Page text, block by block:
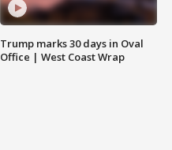
Trump marks 30 days in Oval
Office | West Coast Wrap